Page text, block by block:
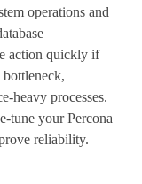
operations and
action quickly if
heavy processes.
tune your Percona
reliability.